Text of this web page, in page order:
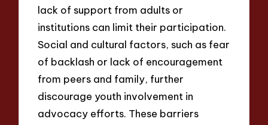
lack of support from adults or
institutions can limit their participation.
Social and cultural factors, such as fear
of backlash or lack of encouragement
from peers and family, further
discourage youth involvement in
advocacy efforts. These barriers